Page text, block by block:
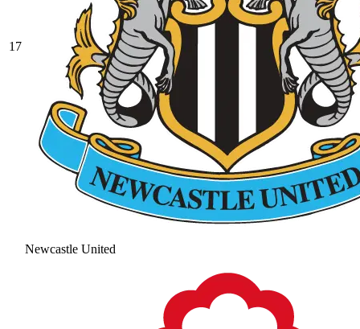
17
Newcastle United